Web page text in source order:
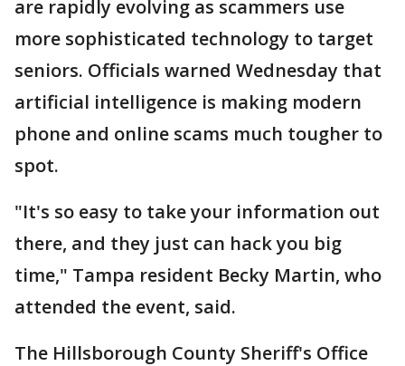
are rapidly evolving as scammers use
more sophisticated technology to target
seniors. Officials warned Wednesday that
artificial intelligence is making modern
phone and online scams much tougher to
spot.
"It's so easy to take your information out
there, and they just can hack you big
time," Tampa resident Becky Martin, who
attended the event, said.
The Hillsborough County Sheriff's Office